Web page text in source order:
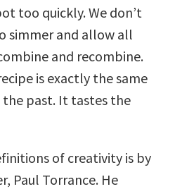
too quickly. We don’t
simmer and allow all
and recombine.
is exactly the same
the past. It tastes the
of creativity is by
Paul Torrance. He